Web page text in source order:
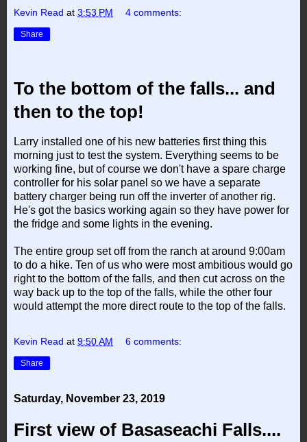
Kevin Read at 3:53 PM 4 comments:
Share
To the bottom of the falls... and
then to the top!
Larry installed one of his new batteries first thing this
morning just to test the system. Everything seems to be
working fine, but of course we don't have a spare charge
controller for his solar panel so we have a separate
battery charger being run off the inverter of another rig.
He's got the basics working again so they have power for
the fridge and some lights in the evening.
The entire group set off from the ranch at around 9:00am
to do a hike. Ten of us who were most ambitious would go
right to the bottom of the falls, and then cut across on the
way back up to the top of the falls, while the other four
would attempt the more direct route to the top of the falls.
Kevin Read at 9:50 AM 6 comments:
Share
Saturday, November 23, 2019
First view of Basaseachi Falls....